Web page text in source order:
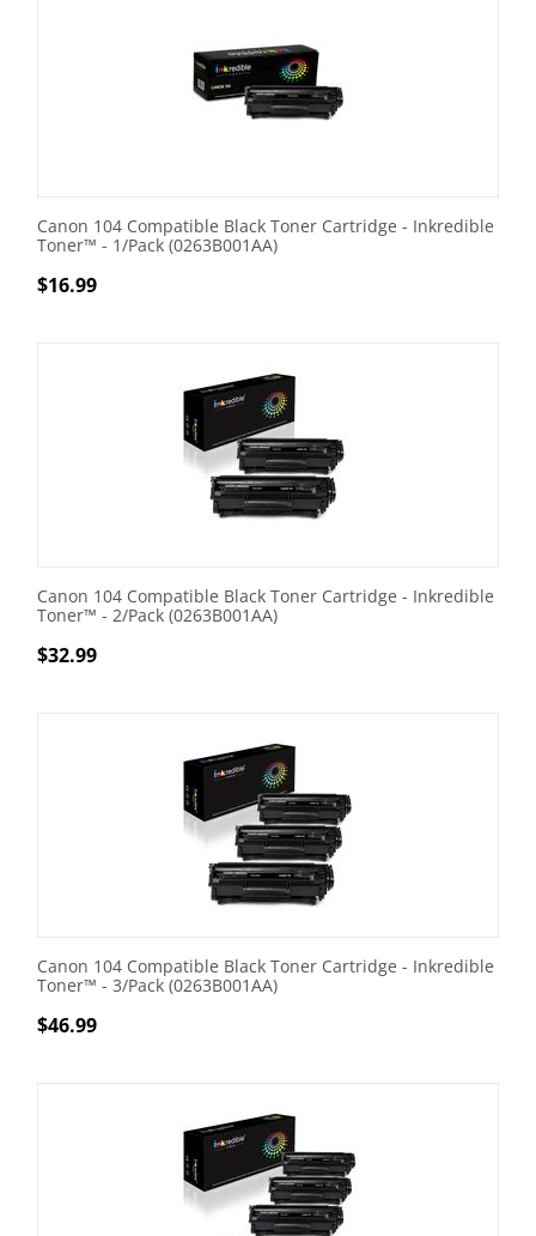
Canon 104 Compatible Black Toner Cartridge - Inkredible
Toner™ - 1/Pack (0263B001AA)
$16.99
Canon 104 Compatible Black Toner Cartridge - Inkredible
Toner™ - 2/Pack (0263B001AA)
$32.99
Canon 104 Compatible Black Toner Cartridge - Inkredible
Toner™ - 3/Pack (0263B001AA)
$46.99